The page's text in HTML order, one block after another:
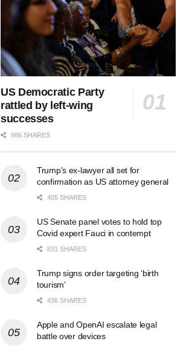
US Democratic Party
rattled by left-wing
successes
986 SHARES
Trump’s ex-lawyer all set for
confirmation as US attorney general
405 SHARES
US Senate panel votes to hold top
Covid expert Fauci in contempt
831 SHARES
Trump signs order targeting ‘birth
tourism’
436 SHARES
Apple and OpenAI escalate legal
battle over devices